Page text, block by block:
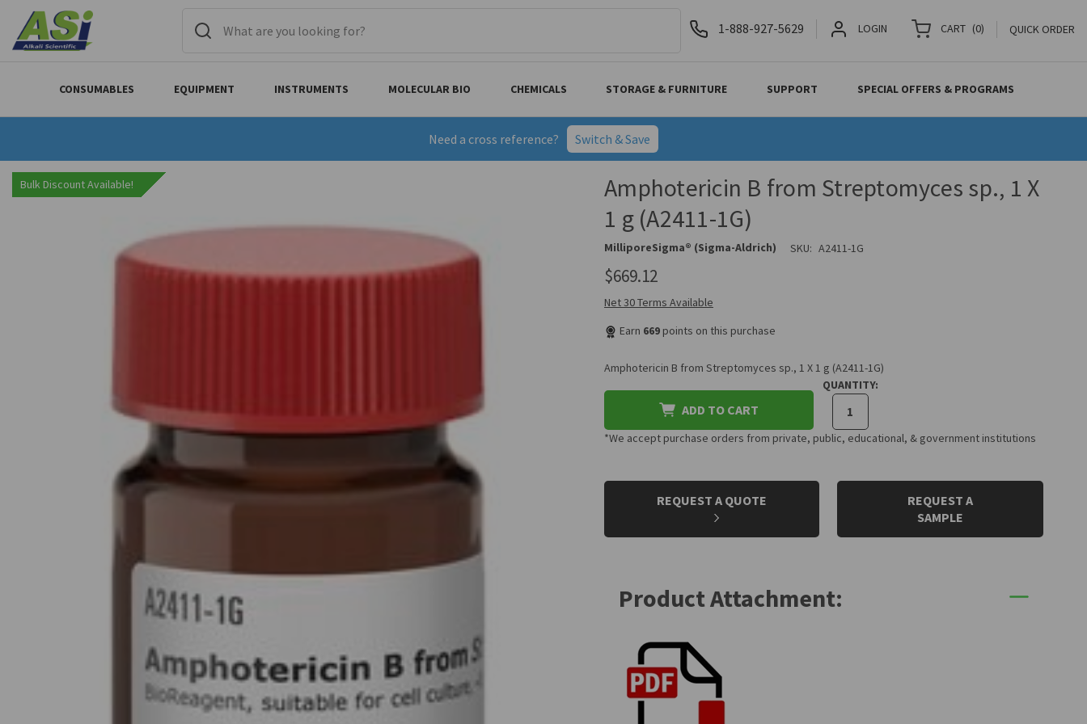
Need a cross reference? Switch & Save
1-888-927-5629 LOGIN CART (0) QUICK ORDER
CONSUMABLES EQUIPMENT INSTRUMENTS MOLECULAR BIO CHEMICALS STORAGE & FURNITURE SUPPORT SPECIAL OFFERS & PROGRAMS
Bulk Discount Available!
Amphotericin B from Streptomyces sp., 1 X
1 g (A2411-1G)
MilliporeSigma® (Sigma-Aldrich) SKU: A2411-1G
$669.12
Net 30 Terms Available
Earn 669 points on this purchase
Amphotericin B from Streptomyces sp., 1 X 1 g (A2411-1G)
ADD TO CART
QUANTITY:
*We accept purchase orders from private, public, educational, & government institutions
CURRENT
REQUEST A QUOTE
REQUEST A
SAMPLE
Product Attachment: